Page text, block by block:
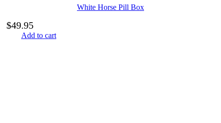
White Horse Pill Box
$49.95
Add to cart